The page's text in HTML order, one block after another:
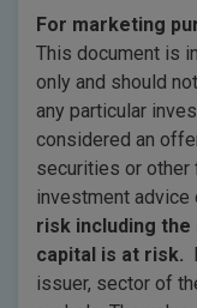
For marketing
This document is
only and should
any particular
considered an
securities or other
investment advice
risk including
capital is at risk.
issuer, sector of